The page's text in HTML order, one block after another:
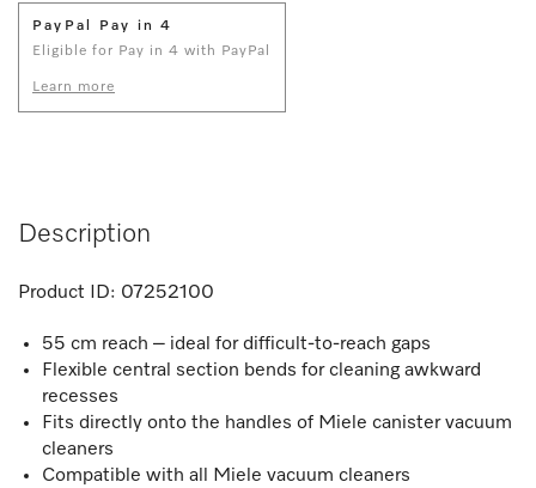
PayPal Pay in 4
Eligible for Pay in 4 with PayPal
Learn more
Description
Product ID: 07252100
55 cm reach – ideal for difficult-to-reach gaps
Flexible central section bends for cleaning awkward
recesses
Fits directly onto the handles of Miele canister vacuum
cleaners
Compatible with all Miele vacuum cleaners